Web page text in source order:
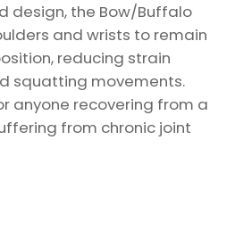
design, the Bow/Buffalo
and wrists to remain
reducing strain
squatting movements.
anyone recovering from a
from chronic joint